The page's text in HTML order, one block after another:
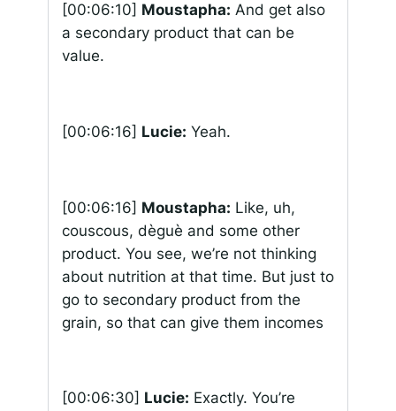
[00:06:10] Moustapha: And get also
a secondary product that can be
value.
[00:06:16] Lucie: Yeah.
[00:06:16] Moustapha: Like, uh,
couscous, dèguè and some other
product. You see, we’re not thinking
about nutrition at that time. But just to
go to secondary product from the
grain, so that can give them incomes
[00:06:30] Lucie: Exactly. You’re